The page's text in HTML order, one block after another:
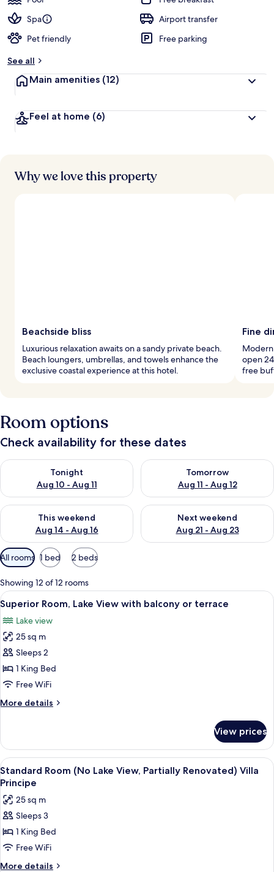
t
r
s
Spa
Airport transfer
Pet friendly
Free parking
See all
Main amenities (12)
Feel at home (6)
Why we love this property
Beachside bliss
Luxurious relaxation awaits on a sandy private beach.
Beach loungers, umbrellas, and towels enhance the
exclusive coastal experience at this hotel.
Fine
open
free
Room options
Check availability for these dates
Tonight
Aug 10 - Aug 11
Check availability for tonight Aug 10 - Aug 11
Tomorrow
Aug 11 - Aug 12
Check availability for
This weekend
Aug 14 - Aug 16
Check availability for this weekend Aug 14 - Aug 16
Next weekend
Aug 21 - Aug 23
Check availability for next
Available
filters
for
rooms
All rooms 1 bed 2 beds
Showing 12 of 12 rooms
View
all
photos
for
Superior
Room,
Lake
with
terrace
A bed with a quilted headboard,
7
Superior Room, Lake View with balcony or terrace
Lake view
25 sq m
Sleeps 2
1 King Bed
Free WiFi
More details
More
Room,
Lake
View
with
balcony
or
terrace
View prices
View
all
photos
for
Standard
Room
(No
Lake
A hotel room with a large bed, two
6
Standard Room (No Lake View, Partially Renovated) Villa
Principe
25 sq m
Sleeps 3
1 King Bed
Free WiFi
More details
More